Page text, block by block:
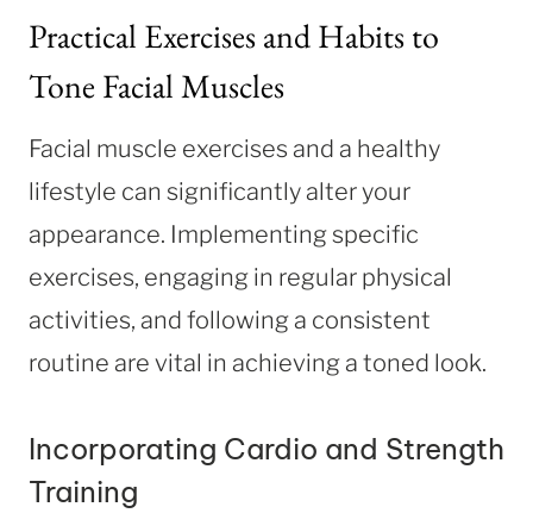
Practical Exercises and Habits to
Tone Facial Muscles
Facial muscle exercises and a healthy
lifestyle can significantly alter your
appearance. Implementing specific
exercises, engaging in regular physical
activities, and following a consistent
routine are vital in achieving a toned look.
Incorporating Cardio and Strength
Training